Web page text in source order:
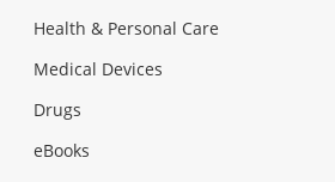
Health & Personal Care
Medical Devices
Drugs
eBooks